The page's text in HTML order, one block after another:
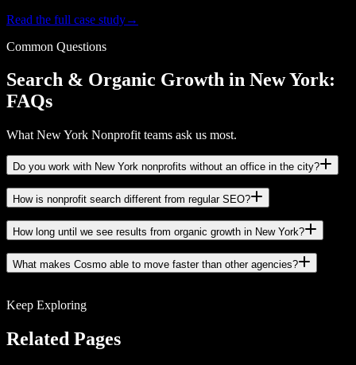
Read the full case study→
Common Questions
Search & Organic Growth in New York:
FAQs
What New York Nonprofit teams ask us most.
Do you work with New York nonprofits without an office in the city?
How is nonprofit search different from regular SEO?
How long until we see results from organic growth in New York?
What makes Cosmo able to move faster than other agencies?
Keep Exploring
Related Pages